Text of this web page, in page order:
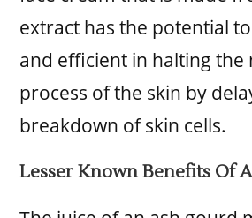
extract has the potential
and efficient in halting the
process of the skin by
breakdown of skin cells.
Lesser Known Benefits Of